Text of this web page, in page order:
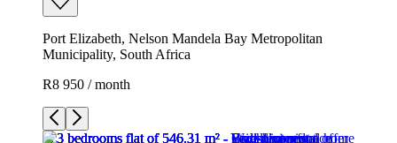
Port Elizabeth, Nelson Mandela Bay Metropolitan
Municipality, South Africa
R8 950 / month